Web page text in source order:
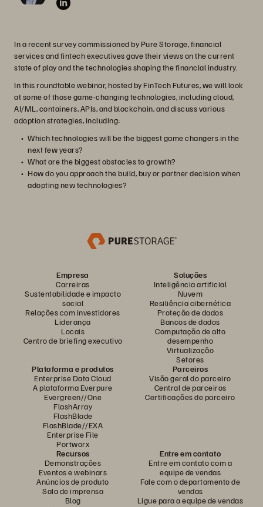
In a recent survey commissioned by Pure Storage, financial
services and fintech executives gave their views on the current
state of play and the technologies shaping the financial industry.
In this roundtable webinar, hosted by FinTech Futures, we will look
at some of those game-changing technologies, including cloud,
AI/ML, containers, APIs, and blockchain, and discuss various
adoption strategies, including:
Which technologies will be the biggest game changers in the
next few years?
What are the biggest obstacles to growth?
How do you approach the build, buy or partner decision when
adopting new technologies?
Empresa
Carreiras
Sustentabilidade e impacto
social
Relações com investidores
Liderança
Locais
Centro de briefing executivo
Soluções
Inteligência artificial
Nuvem
Resiliência cibernética
Proteção de dados
Bancos de dados
Computação de alto
desempenho
Virtualização
Setores
Plataforma e produtos
Enterprise Data Cloud
A plataforma Everpure
Evergreen//One
FlashArray
FlashBlade
FlashBlade//EXA
Enterprise File
Portworx
Parceiros
Visão geral do parceiro
Central de parceiros
Certificações de parceiro
Recursos
Demonstrações
Eventos e webinars
Anúncios de produto
Sala de imprensa
Blog
Entre em contato
Entre em contato com a
equipe de vendas
Fale com o departamento de
vendas
Ligue para a equipe de vendas